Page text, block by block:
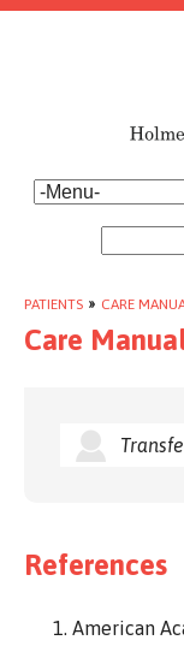
PATIENTS » CARE
Care
References
American